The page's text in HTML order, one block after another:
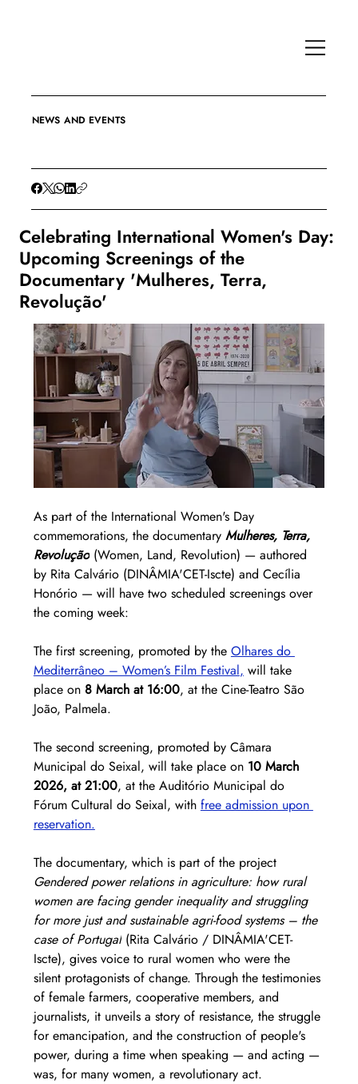
NEWS AND EVENTS
Celebrating International Women's Day:
Upcoming Screenings of the
Documentary 'Mulheres, Terra,
Revolução'
As part of the International Women's Day
commemorations, the documentary Mulheres, Terra,
Revolução (Women, Land, Revolution) — authored
by Rita Calvário (DINÂMIA'CET-Iscte) and Cecília
Honório — will have two scheduled screenings over
the coming week:
The first screening, promoted by the Olhares do
Mediterrâneo – Women’s Film Festival, will take
place on 8 March at 16:00, at the Cine-Teatro São
João, Palmela.
The second screening, promoted by Câmara
Municipal do Seixal, will take place on 10 March
2026, at 21:00, at the Auditório Municipal do
Fórum Cultural do Seixal, with free admission upon
reservation.
The documentary, which is part of the project
Gendered power relations in agriculture: how rural
women are facing gender inequality and struggling
for more just and sustainable agri-food systems – the
case of Portugal (Rita Calvário / DINÂMIA'CET-
Iscte), gives voice to rural women who were the
silent protagonists of change. Through the testimonies
of female farmers, cooperative members, and
journalists, it unveils a story of resistance, the struggle
for emancipation, and the construction of people's
power, during a time when speaking — and acting —
was, for many women, a revolutionary act.